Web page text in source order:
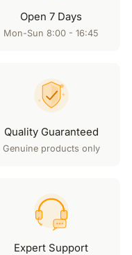
Open 7 Days
Mon-Sun 8:00 - 16:45
Quality Guaranteed
Genuine products only
Expert Support